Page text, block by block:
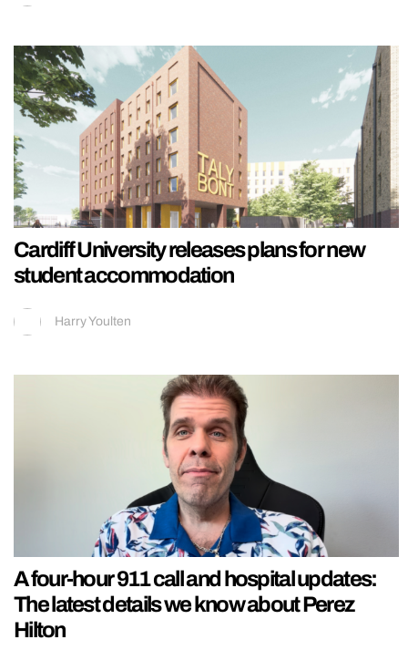
Cardiff University releases plans for new
student accommodation
Harry Youlten
A four-hour 911 call and hospital updates:
The latest details we know about Perez
Hilton